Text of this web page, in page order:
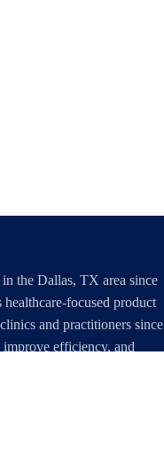
the Dallas, TX area since
focused product
and practitioners since
improve efficiency, and